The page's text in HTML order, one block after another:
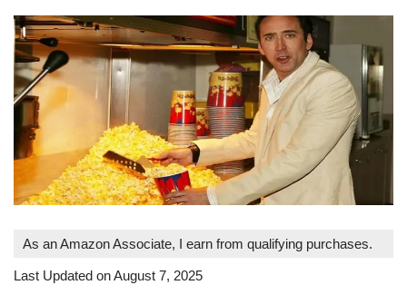
As an Amazon Associate, I earn from qualifying purchases.
Last Updated on August 7, 2025